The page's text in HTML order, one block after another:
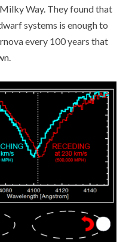
Way. They found that
systems is enough to
every 100 years that